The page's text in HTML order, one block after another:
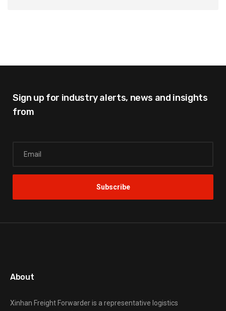
Sign up for industry alerts, news and insights
from
About
Xinhan Freight Forwarderis a representative logistics